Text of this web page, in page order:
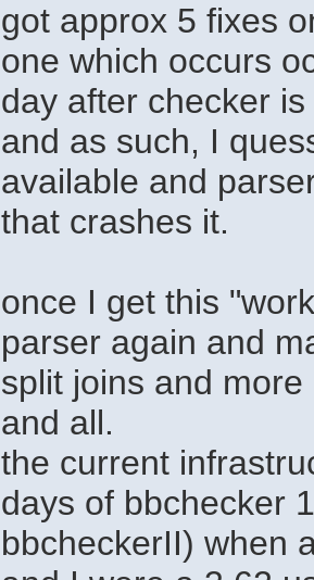
got approx 5 fixes
one which occurs
day after checker
and as such, I
available and
that crashes it.
once I get this
parser again and
split joins and
and all.
the current
days of bbchecker
bbcheckerII) when